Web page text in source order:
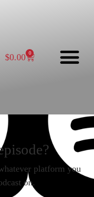
$0.00 0
platform you
on.